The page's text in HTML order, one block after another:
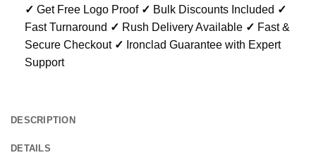
✓ Get Free Logo Proof ✓ Bulk Discounts Included ✓
Fast Turnaround ✓ Rush Delivery Available ✓ Fast &
Secure Checkout ✓ Ironclad Guarantee with Expert
Support
DESCRIPTION
DETAILS